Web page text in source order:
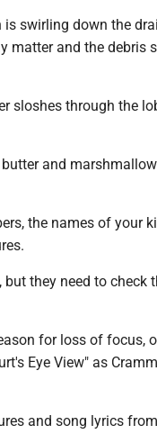
is swirling down the
matter and the debris
sloshes through the
and
the names of your
they need to check
for loss of focus,
Eye View" as
and song lyrics